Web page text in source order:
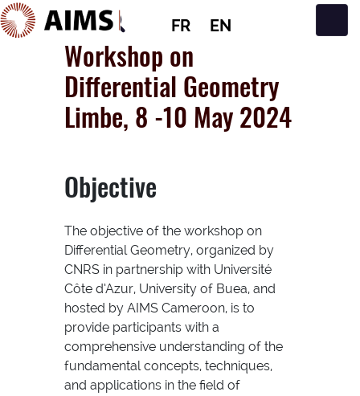
FR EN
Navigation principale
Workshop on
Differential Geometry
Limbe, 8 -10 May 2024
Objective
The objective of the workshop on
Differential Geometry, organized by
CNRS in partnership with Université
Côte d’Azur, University of Buea, and
hosted by AIMS Cameroon, is to
provide participants with a
comprehensive understanding of the
fundamental concepts, techniques,
and applications in the field of